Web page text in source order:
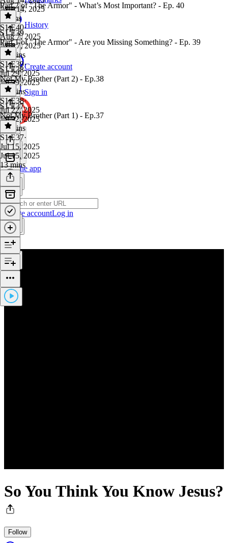
History
Create account
Sign in
Get the app
Create accountLog in
So You Think You Know Jesus?
Follow
Aug 14, 2025
8 mins
Part 2 of "The Armor" - What’s Most Important? - Ep. 40
S1 E40·
Aug 7, 2025
Aug 7, 2025
12 mins
S1 E39
Part 1 of "The Armor" - Are you Missing Something? - Ep. 39
S1 E39·
Jul 29, 2025
Jul 29, 2025
14 mins
S1 E38
Not My Brother (Part 2) - Ep.38
S1 E38·
Jul 22, 2025
Jul 22, 2025
12 mins
S1 E37
Not My Brother (Part 1) - Ep.37
S1 E37·
Jul 15, 2025
Jul 15, 2025
13 mins